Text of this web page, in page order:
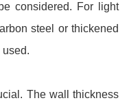
considered. For light
steel or thickened
The wall thickness